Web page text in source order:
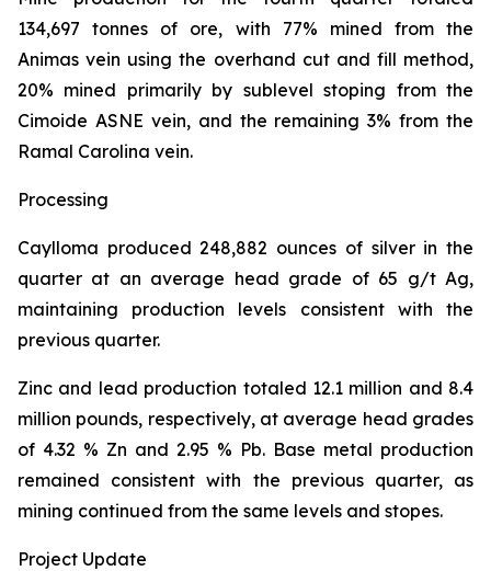
134,697 tonnes of ore, with 77% mined from the
Animas vein using the overhand cut and fill method,
20% mined primarily by sublevel stoping from the
Cimoide ASNE vein, and the remaining 3% from the
Ramal Carolina vein.
Processing
Caylloma produced 248,882 ounces of silver in the
quarter at an average head grade of 65 g/t Ag,
maintaining production levels consistent with the
previous quarter.
Zinc and lead production totaled 12.1 million and 8.4
million pounds, respectively, at average head grades
of 4.32 % Zn and 2.95 % Pb. Base metal production
remained consistent with the previous quarter, as
mining continued from the same levels and stopes.
Project Update